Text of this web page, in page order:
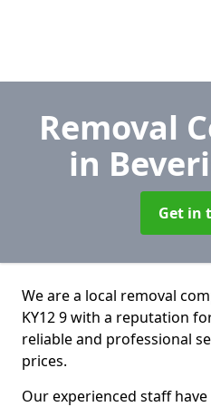
Removal
in
Get in
We are a local removal
KY12 9 with a reputation
reliable and professional
prices.
Our experienced staff